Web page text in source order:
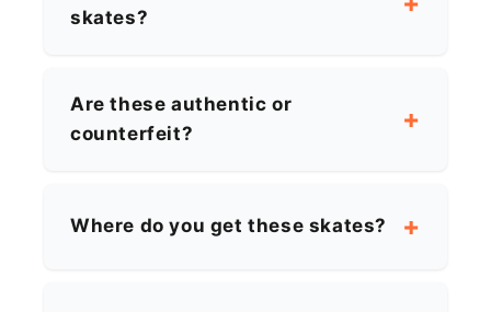
skates?
Are these authentic or
counterfeit?
Where do you get these skates?